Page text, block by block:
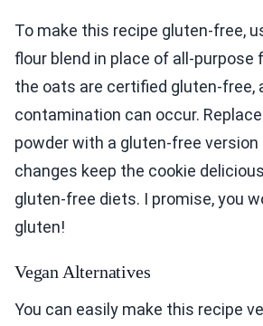
To make this recipe gluten-free,
flour blend in place of all-purpose
the oats are certified gluten-free,
contamination can occur.
powder with a gluten-free version
changes keep the cookie
gluten-free diets. I promise, you
gluten!
Vegan Alternatives
You can easily make this recipe